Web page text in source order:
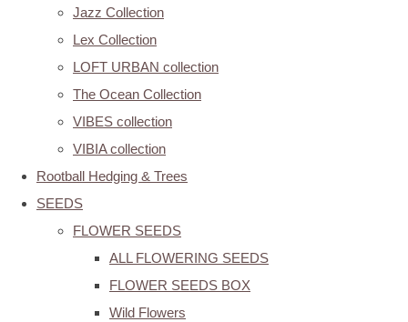
Jazz Collection
Lex Collection
LOFT URBAN collection
The Ocean Collection
VIBES collection
VIBIA collection
Rootball Hedging & Trees
SEEDS
FLOWER SEEDS
ALL FLOWERING SEEDS
FLOWER SEEDS BOX
Wild Flowers